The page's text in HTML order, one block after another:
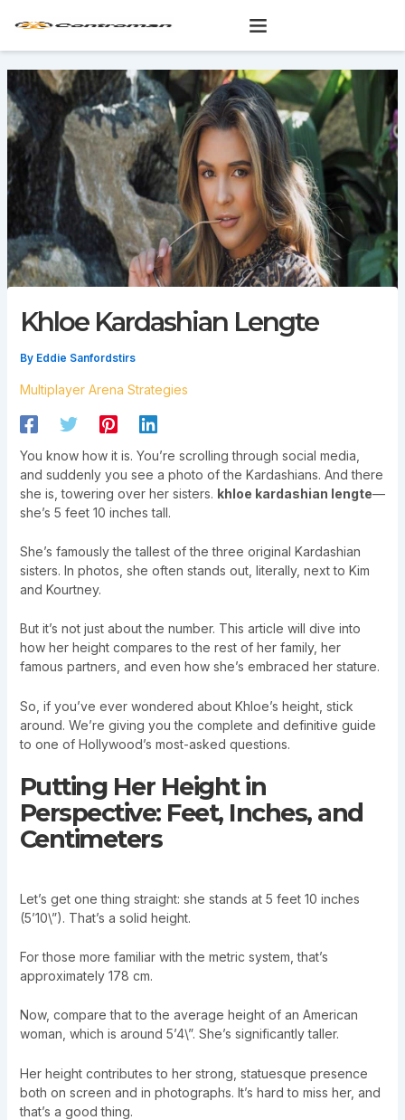
Khloe Kardashian Lengte
By Eddie Sanfordstirs
Multiplayer Arena Strategies
You know how it is. You’re scrolling through social media,
and suddenly you see a photo of the Kardashians. And there
she is, towering over her sisters. khloe kardashian lengte—
she’s 5 feet 10 inches tall.
She’s famously the tallest of the three original Kardashian
sisters. In photos, she often stands out, literally, next to Kim
and Kourtney.
But it’s not just about the number. This article will dive into
how her height compares to the rest of her family, her
famous partners, and even how she’s embraced her stature.
So, if you’ve ever wondered about Khloe’s height, stick
around. We’re giving you the complete and definitive guide
to one of Hollywood’s most-asked questions.
Putting Her Height in
Perspective: Feet, Inches, and
Centimeters
Let’s get one thing straight: she stands at 5 feet 10 inches
(5’10\”). That’s a solid height.
For those more familiar with the metric system, that’s
approximately 178 cm.
Now, compare that to the average height of an American
woman, which is around 5’4\”. She’s significantly taller.
Her height contributes to her strong, statuesque presence
both on screen and in photographs. It’s hard to miss her, and
that’s a good thing.